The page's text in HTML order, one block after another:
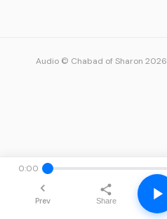
0:00
Prev Share
Audio © Chabad of Sharon 2026